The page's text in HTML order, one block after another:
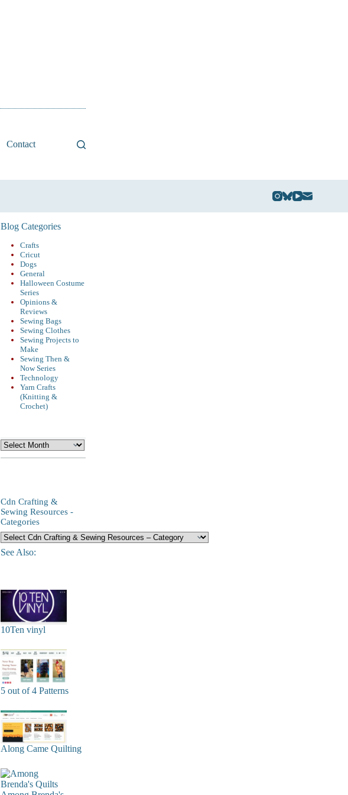
Contact
Blog Categories
Crafts
Cricut
Dogs
General
Halloween Costume
Series
Opinions &
Reviews
Sewing Bags
Sewing Clothes
Sewing Projects to
Make
Sewing Then &
Now Series
Technology
Yarn Crafts
(Knitting &
Crochet)
Archives
Cdn Crafting &
Sewing Resources -
Categories
See Also:
10Ten vinyl
5 out of 4 Patterns
Along Came Quilting